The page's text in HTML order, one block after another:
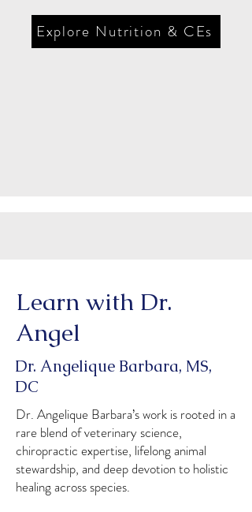
Explore Nutrition & CEs
Learn with Dr.
Angel
Dr. Angelique Barbara, MS,
DC
Dr. Angelique Barbara’s work is rooted in a
rare blend of veterinary science,
chiropractic expertise, lifelong animal
stewardship, and deep devotion to holistic
healing across species.